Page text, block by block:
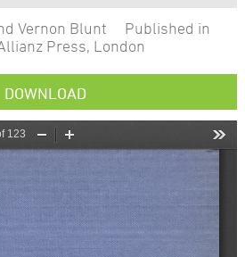
Vernon Blunt Published in
Press, London
DOWNLOAD